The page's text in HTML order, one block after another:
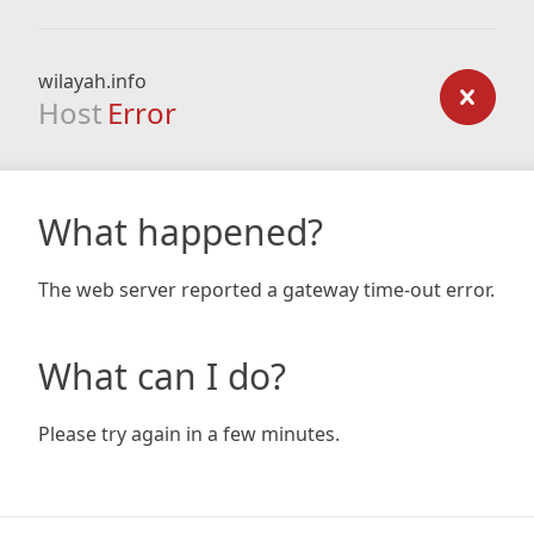
wilayah.info
Host Error
What happened?
The web server reported a gateway time-out error.
What can I do?
Please try again in a few minutes.